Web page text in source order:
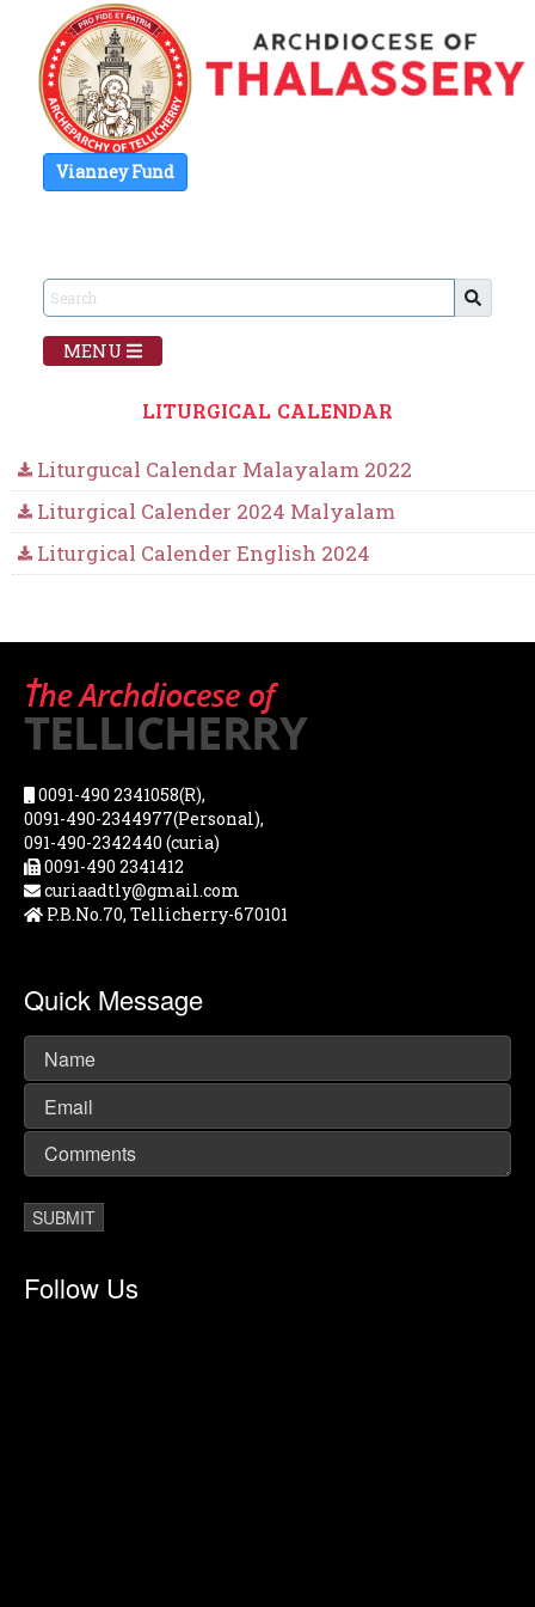
Vianney Fund
MENU
LITURGICAL CALENDAR
Liturgucal Calendar Malayalam 2022
Liturgical Calender 2024 Malyalam
Liturgical Calender English 2024
0091-490 2341058(R),
0091-490-2344977(Personal),
091-490-2342440 (curia)
0091-490 2341412
curiaadtly@gmail.com
P.B.No.70, Tellicherry-670101
Quick Message
Follow Us